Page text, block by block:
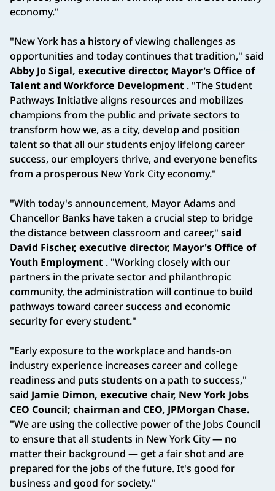
economy."
"New York has a history of viewing challenges as
opportunities and today continues that tradition," said
Abby Jo Sigal, executive director, Mayor's Office of
Talent and Workforce Development . "The Student
Pathways Initiative aligns resources and mobilizes
champions from the public and private sectors to
transform how we, as a city, develop and position
talent so that all our students enjoy lifelong career
success, our employers thrive, and everyone benefits
from a prosperous New York City economy."
"With today's announcement, Mayor Adams and
Chancellor Banks have taken a crucial step to bridge
the distance between classroom and career," said
David Fischer, executive director, Mayor's Office of
Youth Employment . "Working closely with our
partners in the private sector and philanthropic
community, the administration will continue to build
pathways toward career success and economic
security for every student."
"Early exposure to the workplace and hands-on
industry experience increases career and college
readiness and puts students on a path to success,"
said Jamie Dimon, executive chair, New York Jobs
CEO Council; chairman and CEO, JPMorgan Chase.
"We are using the collective power of the Jobs Council
to ensure that all students in New York City — no
matter their background — get a fair shot and are
prepared for the jobs of the future. It's good for
business and good for society."